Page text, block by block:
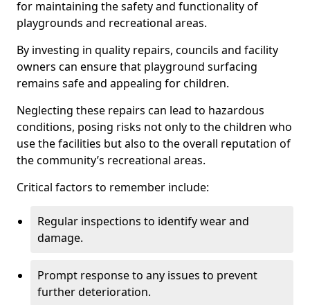
for maintaining the safety and functionality of
playgrounds and recreational areas.
By investing in quality repairs, councils and facility
owners can ensure that playground surfacing
remains safe and appealing for children.
Neglecting these repairs can lead to hazardous
conditions, posing risks not only to the children who
use the facilities but also to the overall reputation of
the community’s recreational areas.
Critical factors to remember include:
Regular inspections to identify wear and
damage.
Prompt response to any issues to prevent
further deterioration.